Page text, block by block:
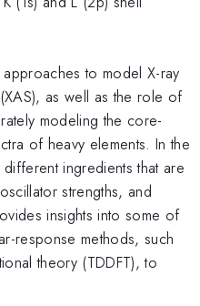
to model X-ray
as well as the role of
modeling the core-
of heavy elements. In the
ingredients that are
strengths, and
insights into some of
response methods, such
theory (TDDFT), to